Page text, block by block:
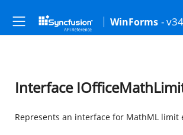
WinForms -
Interface
Represents an interface for MathML limit